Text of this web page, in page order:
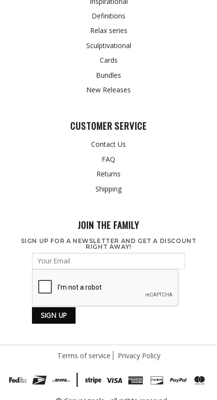
Definitions
Relax series
Sculptivational
Cards
Bundles
New Releases
CUSTOMER SERVICE
Contact Us
FAQ
Returns
Shipping
JOIN THE FAMILY
SIGN UP FOR A NEWSLETTER AND GET A DISCOUNT
RIGHT AWAY!
Terms of service Privacy Policy
|